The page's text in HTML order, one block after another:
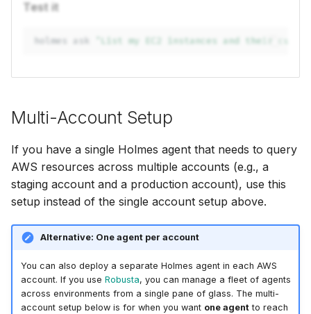
Test it
holmes ask "List my EC2 instances and their
Multi-Account Setup
If you have a single Holmes agent that needs to query
AWS resources across multiple accounts (e.g., a
staging account and a production account), use this
setup instead of the single account setup above.
Alternative: One agent per account
You can also deploy a separate Holmes agent in each AWS
account. If you use Robusta, you can manage a fleet of agents
across environments from a single pane of glass. The multi-
account setup below is for when you want one agentto reach